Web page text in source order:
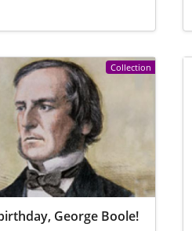
Collection
George Boole!